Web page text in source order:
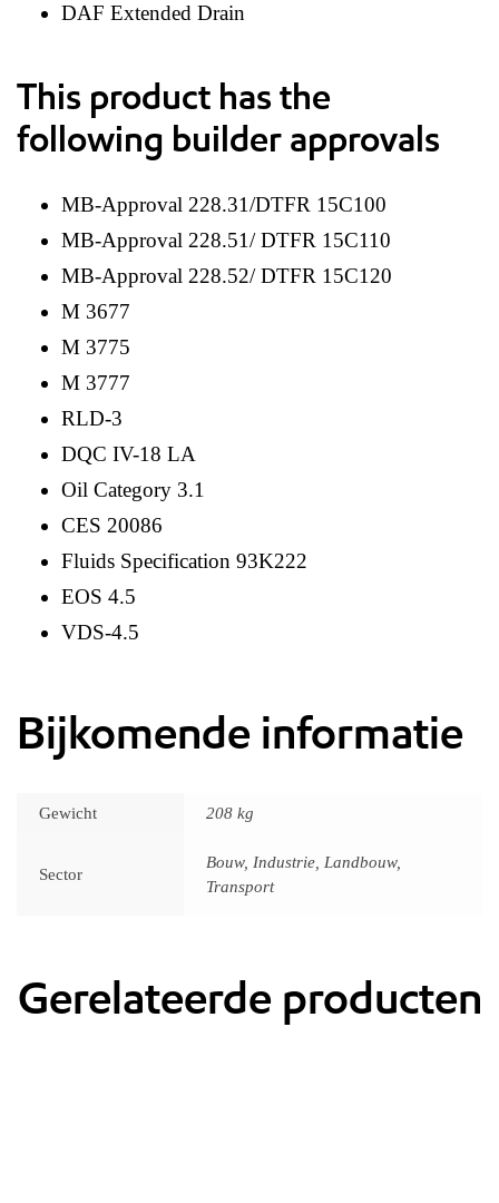
DAF Extended Drain
This product has the
following builder approvals
MB-Approval 228.31/DTFR 15C100
MB-Approval 228.51/ DTFR 15C110
MB-Approval 228.52/ DTFR 15C120
M 3677
M 3775
M 3777
RLD-3
DQC IV-18 LA
Oil Category 3.1
CES 20086
Fluids Specification 93K222
EOS 4.5
VDS-4.5
Bijkomende informatie
Gewicht 208 kg
Sector
Bouw, Industrie, Landbouw,
Transport
Gerelateerde producten